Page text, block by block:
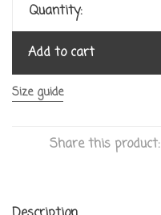
Quantity:
Add to cart
Size guide
Share this product: